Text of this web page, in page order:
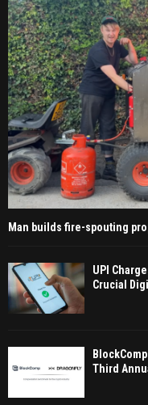
Man builds fire-spouting
UPI
Crucial
Third